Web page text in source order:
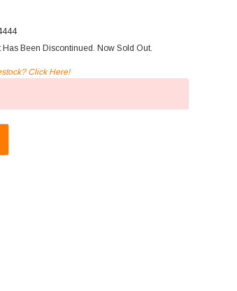
Has Been Discontinued. Now Sold Out.
Click Here!